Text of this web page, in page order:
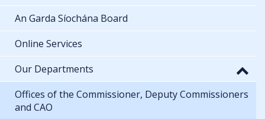
An Garda Síochána Board
Online Services
Our Departments
Offices of the Commissioner, Deputy Commissioners
and CAO